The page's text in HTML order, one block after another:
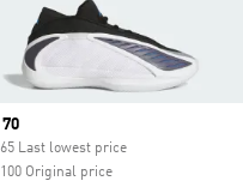
price
Last lowest price
Original price